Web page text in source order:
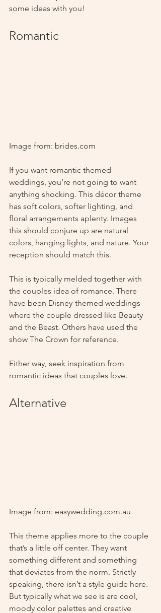
some ideas with you!
Romantic
Image from: brides.com
If you want romantic themed
weddings, you’re not going to want
anything shocking. This décor theme
has soft colors, softer lighting, and
floral arrangements aplenty. Images
this should conjure up are natural
colors, hanging lights, and nature. Your
reception should match this.
This is typically melded together with
the couples idea of romance. There
have been Disney-themed weddings
where the couple dressed like Beauty
and the Beast. Others have used the
show The Crown for reference.
Either way, seek inspiration from
romantic ideas that couples love.
Alternative
Image from: easywedding.com.au
This theme applies more to the couple
that’s a little off center. They want
something different and something
that deviates from the norm. Strictly
speaking, there isn’t a style guide here.
But typically what we see is are cool,
moody color palettes and creative